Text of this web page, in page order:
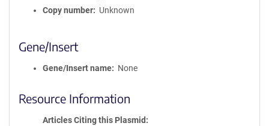
Copy number
Unknown
Gene/Insert
Gene/Insert name None
Resource Information
Articles Citing this Plasmid